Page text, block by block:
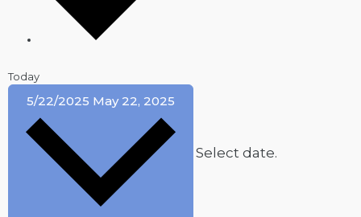
Today
5/22/2025 May 22, 2025
Select date.